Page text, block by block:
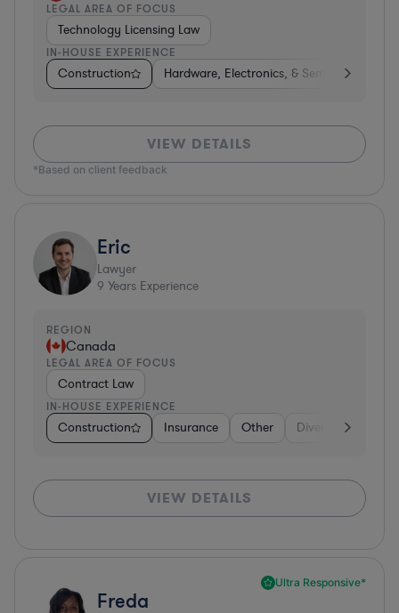
LEGAL AREA OF FOCUS
Technology Licensing Law
IN-HOUSE EXPERIENCE
Construction Hardware, Electronics, & Semiconductors
VIEW DETAILS
*Based on client feedback
Eric
Lawyer
9 Years Experience
REGION
Canada
LEGAL AREA OF FOCUS
Contract Law
IN-HOUSE EXPERIENCE
Construction Insurance Other Diversified
VIEW DETAILS
Ultra Responsive*
Freda